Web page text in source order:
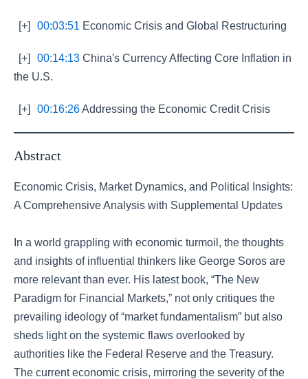
[+] 00:03:51 Economic Crisis and Global Restructuring
[+] 00:14:13 China's Currency Affecting Core Inflation in
the U.S.
[+] 00:16:26Addressing the Economic Credit Crisis
Abstract
Economic Crisis, Market Dynamics, and Political Insights:
A Comprehensive Analysis with Supplemental Updates
In a world grappling with economic turmoil, the thoughts
and insights of influential thinkers like George Soros are
more relevant than ever. His latest book, “The New
Paradigm for Financial Markets,” not only critiques the
prevailing ideology of “market fundamentalism” but also
sheds light on the systemic flaws overlooked by
authorities like the Federal Reserve and the Treasury.
The current economic crisis, mirroring the severity of the